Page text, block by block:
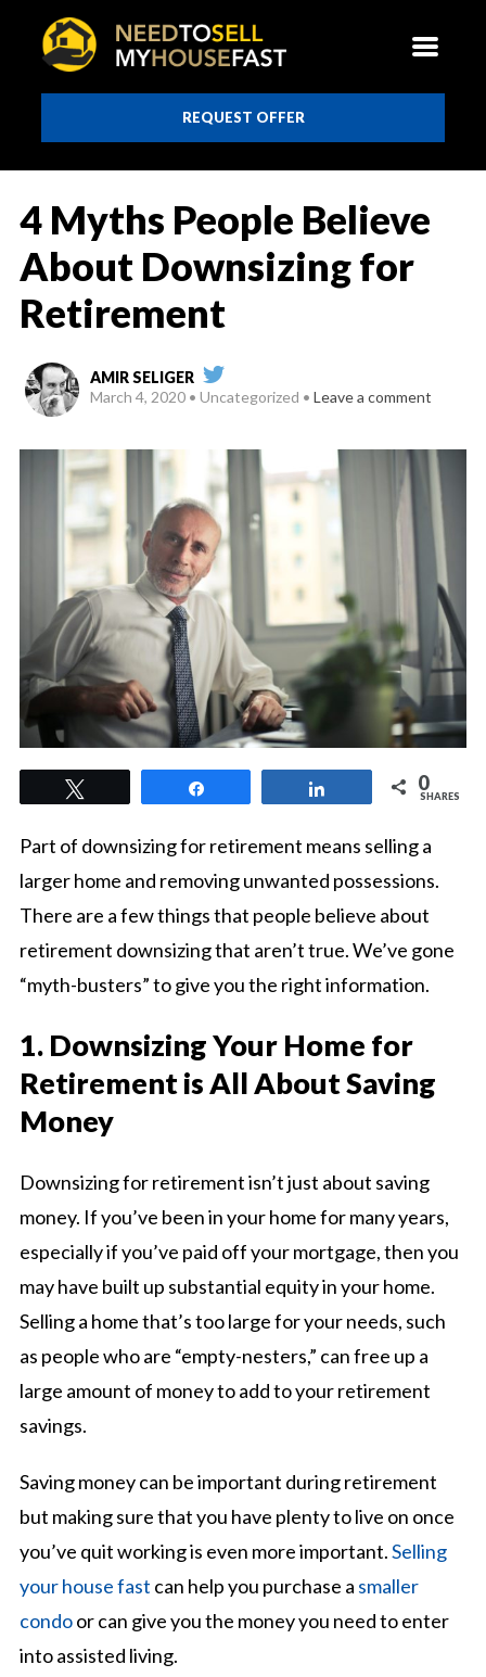
REQUEST OFFER
4 Myths People Believe
About Downsizing for
Retirement
AMIR SELIGER
March 4, 2020
Uncategorized Leave a comment
0
SHARES
Part of downsizing for retirement means selling a
larger home and removing unwanted possessions.
There are a few things that people believe about
retirement downsizing that aren’t true. We’ve gone
“myth-busters” to give you the right information.
1. Downsizing Your Home for
Retirement is All About Saving
Money
Downsizing for retirement isn’t just about saving
money. If you’ve been in your home for many years,
especially if you’ve paid off your mortgage, then you
may have built up substantial equity in your home.
Selling a home that’s too large for your needs, such
as people who are “empty-nesters,” can free up a
large amount of money to add to your retirement
savings.
Saving money can be important during retirement
but making sure that you have plenty to live on once
you’ve quit working is even more important.Selling
your house fast can help you purchase a smaller
condoor can give you the money you need to enter
into assisted living.